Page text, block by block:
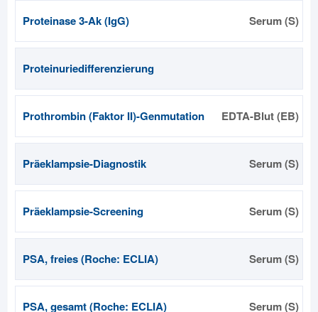
Proteinase 3-Ak (IgG) Serum (S)
Proteinuriedifferenzierung
Prothrombin (Faktor II)-Genmutation EDTA-Blut (EB)
Präeklampsie-Diagnostik Serum (S)
Präeklampsie-Screening Serum (S)
PSA, freies (Roche: ECLIA) Serum (S)
PSA, gesamt (Roche: ECLIA) Serum (S)